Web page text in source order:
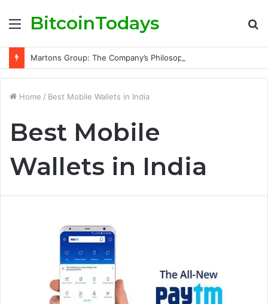
Menu
BitcoinTodays
Home / Best Mobile Wallets in India
Best Mobile
Wallets in India